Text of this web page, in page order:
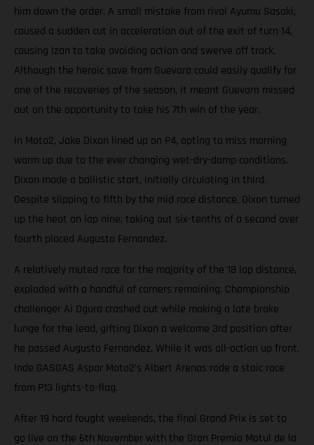
him down the order. A small mistake from rival Ayumu Sasaki,
caused a sudden cut in acceleration out of the exit of turn 14,
causing Izan to take avoiding action and swerve off track.
Although the heroic save from Guevara could easily qualify for
one of the recoveries of the season, it meant Guevara missed
out on the opportunity to take his 7th win of the year.
In Moto2, Jake Dixon lined up on P4, opting to miss morning
warm up due to the ever changing wet-dry-damp conditions.
Dixon made a ballistic start, initially circulating in third.
Despite slipping to fifth by the mid race distance, Dixon turned
up the heat on lap nine; taking out six-tenths of a second over
fourth placed Augusto Fernandez.
A relatively muted race for the majority of the 18 lap distance,
exploded with a handful of corners remaining. Championship
challenger Ai Ogura crashed out while making a late brake
lunge for the lead, gifting Dixon a welcome 3rd position after
he passed Augusto Fernandez. While it was all-action up front,
Inde GASGAS Aspar Moto2’s Albert Arenas rode a stoic race
from P13 lights-to-flag.
After 19 hard fought weekends, the final Grand Prix is set to
go live on the 6th November with the Gran Premio Motul de la